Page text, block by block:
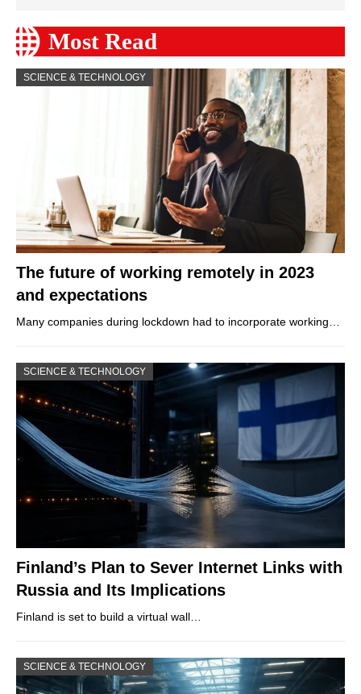
Most Read
SCIENCE & TECHNOLOGY
The future of working remotely in 2023
and expectations
Many companies during lockdown had to incorporate working…
SCIENCE & TECHNOLOGY
Finland’s Plan to Sever Internet Links with
Russia and Its Implications
Finland is set to build a virtual wall…
SCIENCE & TECHNOLOGY